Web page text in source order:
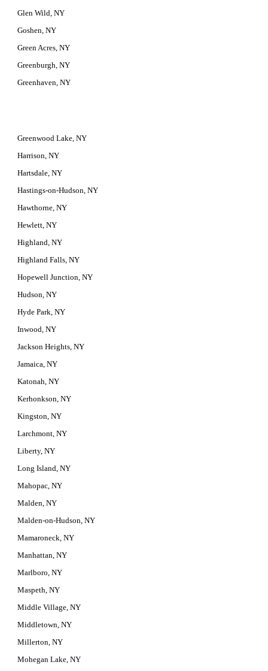
Glen Wild, NY
Goshen, NY
Green Acres, NY
Greenburgh, NY
Greenhaven, NY
Greenwood Lake, NY
Harrison, NY
Hartsdale, NY
Hastings-on-Hudson, NY
Hawthorne, NY
Hewlett, NY
Highland, NY
Highland Falls, NY
Hopewell Junction, NY
Hudson, NY
Hyde Park, NY
Inwood, NY
Jackson Heights, NY
Jamaica, NY
Katonah, NY
Kerhonkson, NY
Kingston, NY
Larchmont, NY
Liberty, NY
Long Island, NY
Mahopac, NY
Malden, NY
Malden-on-Hudson, NY
Mamaroneck, NY
Manhattan, NY
Marlboro, NY
Maspeth, NY
Middle Village, NY
Middletown, NY
Millerton, NY
Mohegan Lake, NY